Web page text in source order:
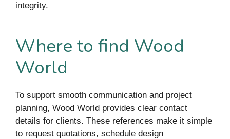
integrity.
Where to find Wood
World
To support smooth communication and project
planning, Wood World provides clear contact
details for clients. These references make it simple
to request quotations, schedule design